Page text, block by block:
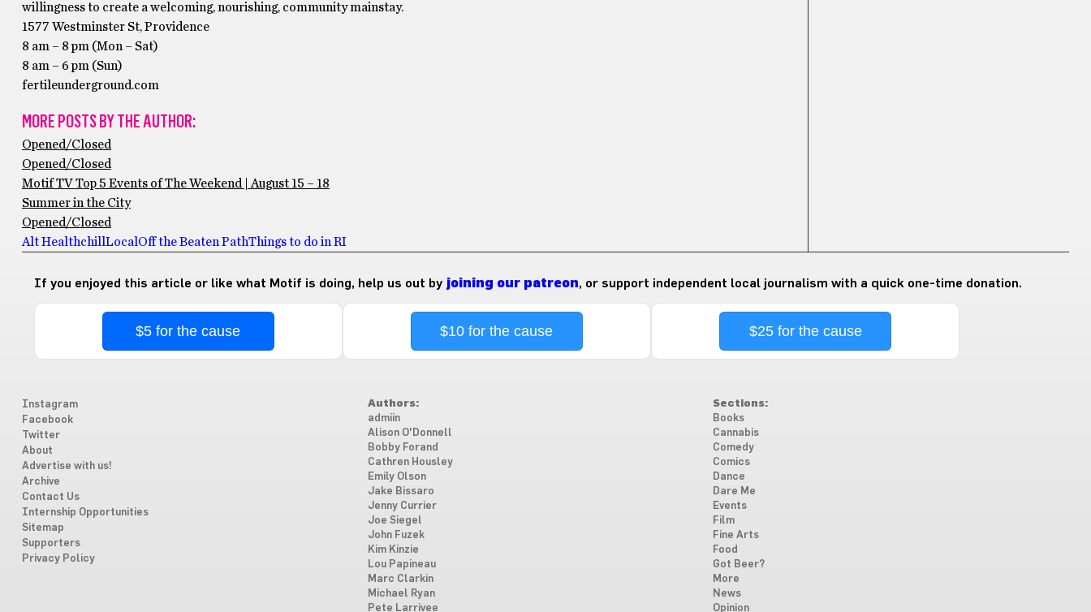
willingness to create a welcoming, nourishing, community mainstay.
1577 Westminster St, Providence
8 am – 8 pm (Mon – Sat)
8 am – 6 pm (Sun)
fertileunderground.com
MORE POSTS BY THE AUTHOR:
Opened/Closed
Opened/Closed
Motif TV Top 5 Events of The Weekend | August 15 – 18
Summer in the City
Opened/Closed
Alt Healthchill Local Off the Beaten PathThings to do in RI
If you enjoyed this article or like what Motif is doing, help us out by joining our patreon, or support independent local journalism with a quick one-time donation.
$5 for the cause $10 for the cause $25 for the cause
Instagram
Facebook
Twitter
About
Advertise with us!
Archive
Contact Us
Internship Opportunities
Sitemap
Supporters
Privacy Policy
Authors:
admiin
Alison O'Donnell
Bobby Forand
Cathren Housley
Emily Olson
Jake Bissaro
Jenny Currier
Joe Siegel
John Fuzek
Kim Kinzie
Lou Papineau
Marc Clarkin
Michael Ryan
Pete Larrivee
Sections:
Books
Cannabis
Comedy
Comics
Dance
Dare Me
Events
Film
Fine Arts
Food
Got Beer?
More
News
Opinion